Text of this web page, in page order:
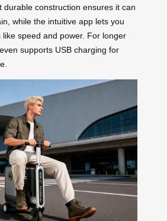
durable construction ensures it can
while the intuitive app lets you
like speed and power. For longer
supports USB charging for